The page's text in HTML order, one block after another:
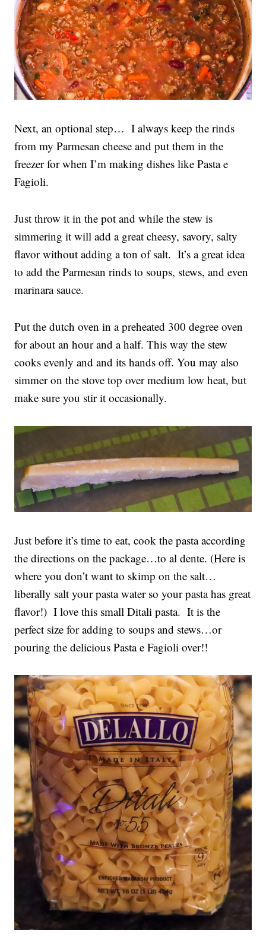
Next, an optional step… I always keep the rinds
from my Parmesan cheese and put them in the
freezer for when I’m making dishes like Pasta e
Fagioli.
Just throw it in the pot and while the stew is
simmering it will add a great cheesy, savory, salty
flavor without adding a ton of salt. It’s a great idea
to add the Parmesan rinds to soups, stews, and even
marinara sauce.
Put the dutch oven in a preheated 300 degree oven
for about an hour and a half. This way the stew
cooks evenly and and its hands off. You may also
simmer on the stove top over medium low heat, but
make sure you stir it occasionally.
Just before it’s time to eat, cook the pasta according
the directions on the package…to al dente. (Here is
where you don’t want to skimp on the salt…
liberally salt your pasta water so your pasta has great
flavor!) I love this small Ditali pasta. It is the
perfect size for adding to soups and stews…or
pouring the delicious Pasta e Fagioli over!!